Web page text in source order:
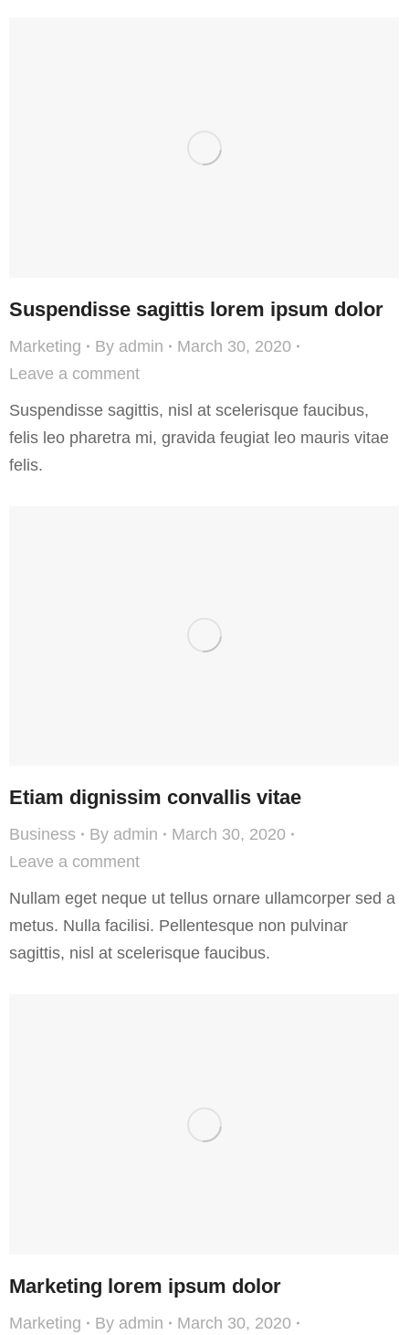
Suspendisse sagittis lorem ipsum dolor
Marketing By admin
March 30, 2020
Leave a comment
Suspendisse sagittis, nisl at scelerisque faucibus,
felis leo pharetra mi, gravida feugiat leo mauris vitae
felis.
Etiam dignissim convallis vitae
Business By admin
March 30, 2020
Leave a comment
Nullam eget neque ut tellus ornare ullamcorper sed a
metus. Nulla facilisi. Pellentesque non pulvinar
sagittis, nisl at scelerisque faucibus.
Marketing lorem ipsum dolor
Marketing By admin
March 30, 2020